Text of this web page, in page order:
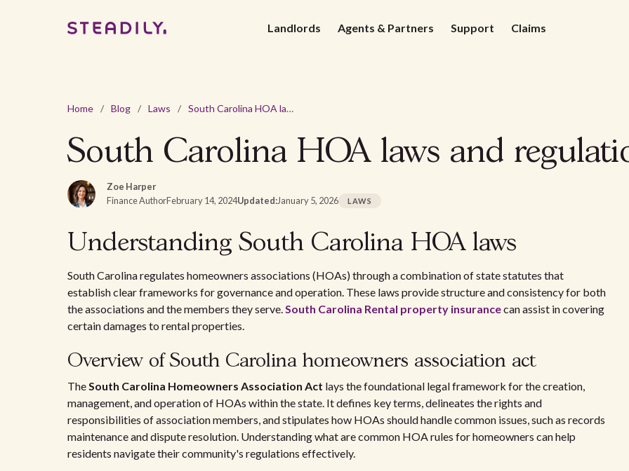
Landlords Agents & Partners Support Claims
Home / Blog / Laws / South Carolina HOA laws and regulations - 2026 guide
South Carolina HOA laws and
Zoe Harper
Finance AuthorFebruary 14, 2024Updated:January 5, 2026 LAWS
Understanding South Carolina HOA laws
South Carolina regulates homeowners associations (HOAs) through a combination of state statutes that
establish clear frameworks for governance and operation. These laws provide structure and consistency for both
the associations and the members they serve.South Carolina Rental property insurancecan assist in covering
certain damages to rental properties.
Overview of South Carolina homeowners association act
TheSouth Carolina Homeowners Association Act lays the foundational legal framework for the creation,
management, and operation of HOAs within the state. It defines key terms, delineates the rights and
responsibilities of association members, and stipulates how HOAs should handle common issues, such as records
maintenance and dispute resolution. Understanding what are common HOA rules for homeowners can help
residents navigate their community's regulations effectively.